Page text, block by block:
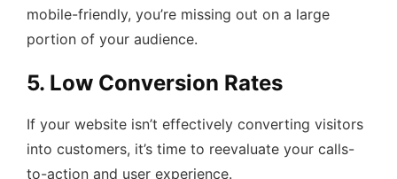
mobile-friendly, you’re missing out on a large
portion of your audience.
5. Low Conversion Rates
If your website isn’t effectively converting visitors
into customers, it’s time to reevaluate your calls-
to-action and user experience.